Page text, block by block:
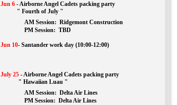
Jun 6 -Airborne Angel Cadets packing party
" Fourth of July "
AM Session: Ridgemont Construction
		PM Session:
TBD
Jun 10- Santander work day (10:00-12:00)
July 25 -Airborne Angel Cadets packing party
" Hawaiian Luau "
AM Session: Delta Air Lines
		PM Session:
Delta Air Lines